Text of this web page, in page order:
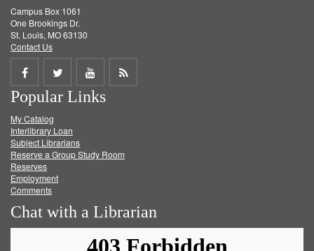
Campus Box 1061
One Brookings Dr.
St. Louis, MO 63130
Contact Us
Share
on
Facebook
Share
on
Twitter
Share
on
Get
Popular Links
My Catalog
Interlibrary Loan
Subject Librarians
Reserve a Group Study Room
Reserves
Employment
Comments
Chat with a Librarian